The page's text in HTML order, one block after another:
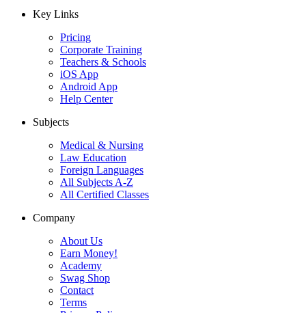
Key Links
Pricing
Corporate Training
Teachers & Schools
iOS App
Android App
Help Center
Subjects
Medical & Nursing
Law Education
Foreign Languages
All Subjects A-Z
All Certified Classes
Company
About Us
Earn Money!
Academy
Swag Shop
Contact
Terms